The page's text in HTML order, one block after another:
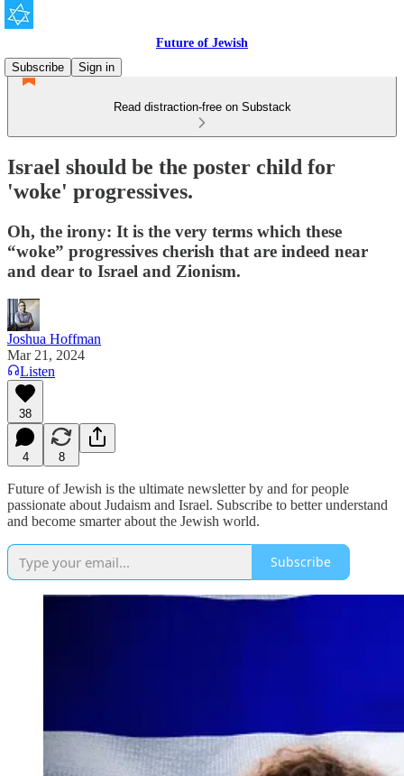
Future of Jewish
Subscribe
Sign in
Read distraction-free on Substack
Israel should be the poster child for
'woke' progressives.
Oh, the irony: It is the very terms which these
“woke” progressives cherish that are indeed near
and dear to Israel and Zionism.
Joshua Hoffman
Mar 21, 2024
Listen
38
4 8
Future of Jewish is the ultimate newsletter by and for people
passionate about Judaism and Israel. Subscribe to better understand
and become smarter about the Jewish world.
Subscribe